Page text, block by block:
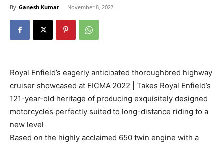
By Ganesh Kumar - November 8, 2022
Royal Enfield’s eagerly anticipated thoroughbred highway
cruiser showcased at EICMA 2022 | Takes Royal Enfield’s
121-year-old heritage of producing exquisitely designed
motorcycles perfectly suited to long-distance riding to a
new level
Based on the highly acclaimed 650 twin engine with a